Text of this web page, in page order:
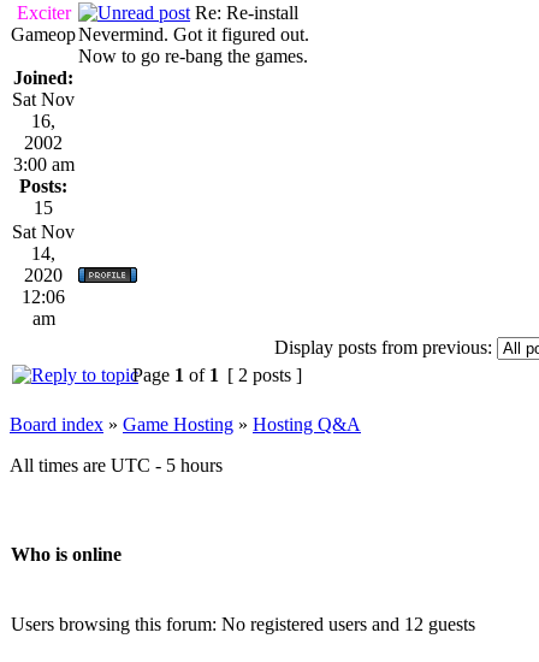
Exciter
Gameop
Joined:
Sat Nov
16,
2002
3:00 am
Posts:
15
Re: Re-install
Nevermind. Got it figured out.
Now to go re-bang the games.
Sat Nov
14,
2020
12:06
am
Display posts from previous:
Page 1 of 1 [ 2 posts ]
Board index » Game Hosting » Hosting Q&A
All times are UTC - 5 hours
Who is online
Users browsing this forum: No registered users and 12 guests